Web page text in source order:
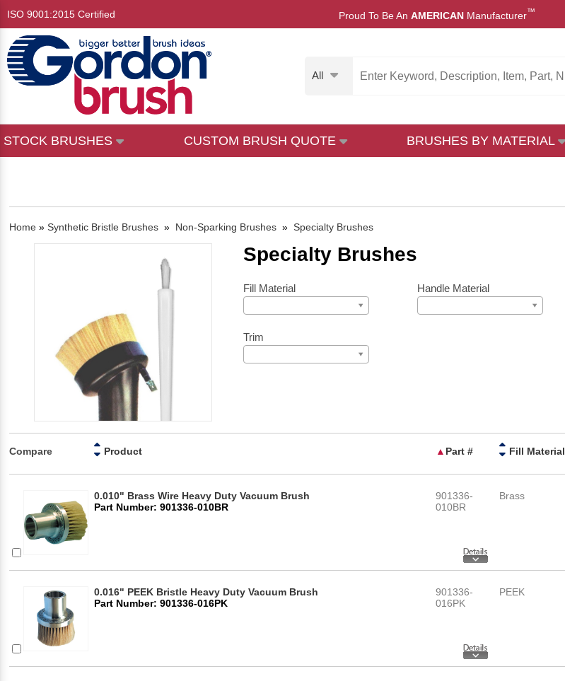
ISO 9001:2015 Certified Proud To Be An AMERICAN Manufacturer™
All
STOCK BRUSHES CUSTOM BRUSH QUOTE BRUSHES BY MATERIAL
Home » Synthetic Bristle Brushes » Non-Sparking Brushes » Specialty Brushes
Specialty Brushes
Fill Material Handle Material
Trim
Compare Product ▲ Part # Fill Material
0.010" Brass Wire Heavy Duty Vacuum Brush
Part Number: 901336-010BR
901336-
010BR
Brass
0.016" PEEK Bristle Heavy Duty Vacuum Brush
Part Number: 901336-016PK
901336-
016PK
PEEK